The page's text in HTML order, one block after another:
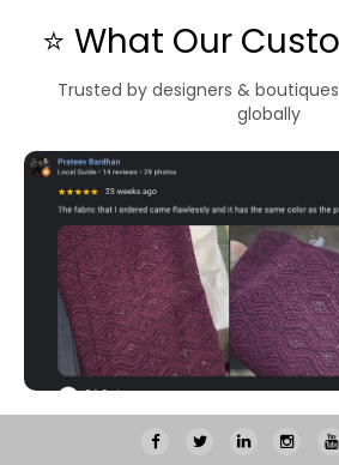
⭐ What Our
Trusted by designers &
globally